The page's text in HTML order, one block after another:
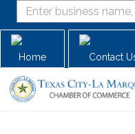
Home Contact